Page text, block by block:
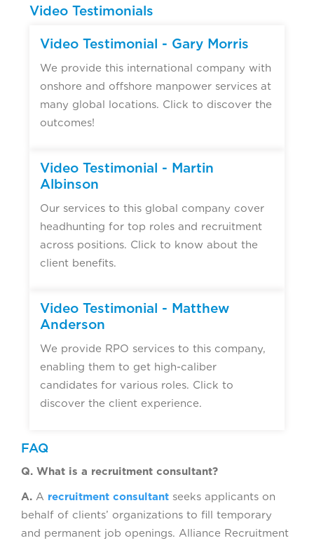
Video Testimonials
Video Testimonial - Gary Morris
We provide this international company with
onshore and offshore manpower services at
many global locations. Click to discover the
outcomes!
Video Testimonial - Martin
Albinson
Our services to this global company cover
headhunting for top roles and recruitment
across positions. Click to know about the
client benefits.
Video Testimonial - Matthew
Anderson
We provide RPO services to this company,
enabling them to get high-caliber
candidates for various roles. Click to
discover the client experience.
FAQ
Q. What is a recruitment consultant?
A. A recruitment consultant seeks applicants on
behalf of clients’ organizations to fill temporary
and permanent job openings. Alliance Recruitment